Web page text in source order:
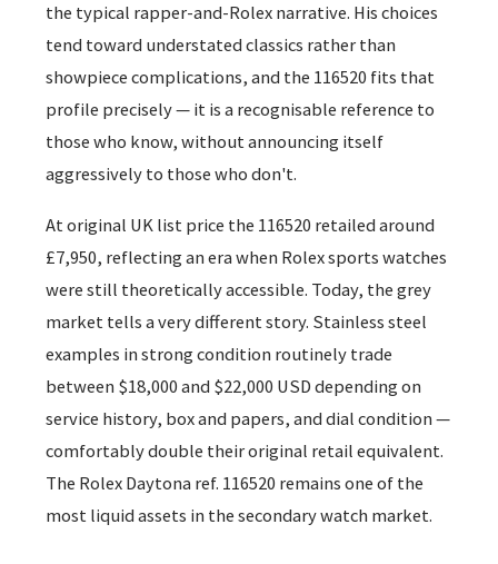
the typical rapper-and-Rolex narrative. His choices
tend toward understated classics rather than
showpiece complications, and the 116520 fits that
profile precisely — it is a recognisable reference to
those who know, without announcing itself
aggressively to those who don't.
At original UK list price the 116520 retailed around
£7,950, reflecting an era when Rolex sports watches
were still theoretically accessible. Today, the grey
market tells a very different story. Stainless steel
examples in strong condition routinely trade
between $18,000 and $22,000 USD depending on
service history, box and papers, and dial condition —
comfortably double their original retail equivalent.
The Rolex Daytona ref. 116520 remains one of the
most liquid assets in the secondary watch market.